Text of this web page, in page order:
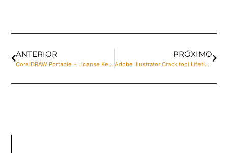
ANTERIOR
CorelDRAW Portable + License Key [Clean] [x32x64] Full
PRÓXIMO
Adobe Illustrator Crack tool Lifetime Windows 11 2025